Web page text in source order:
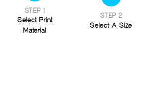
STEP 1
Select Print
Material
STEP 2
Select A Size